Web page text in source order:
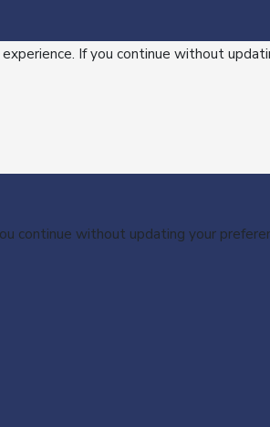
If you continue without
continue without updating your